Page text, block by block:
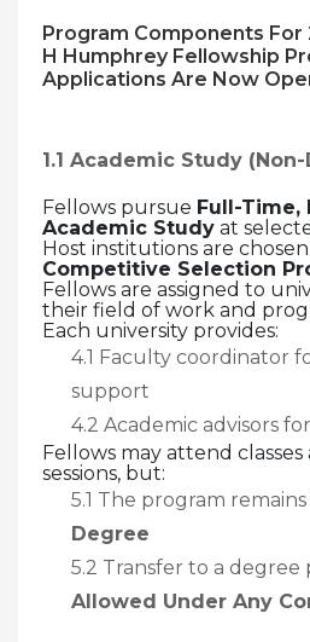
Program Components For
H Humphrey Fellowship
Applications Are Now
1.1 Academic Study
Fellows pursue Full-Time,
Academic Study at
Host institutions are
Competitive Selection
Fellows are assigned to
their field of work and
Each university provides:
4.1 Faculty coordinator
support
4.2 Academic advisors
Fellows may attend
sessions, but:
5.1 The program
Degree
5.2 Transfer to a degree
Allowed Under Any